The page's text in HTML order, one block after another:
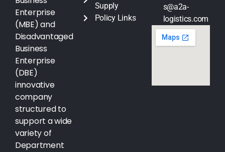
Enterprise
(MBE) and
Disadvantaged
Business
Enterprise
(DBE)
innovative
company
structured to
support a wide
variety of
Department
Supply
Policy Links
s@a2a-
logistics.com